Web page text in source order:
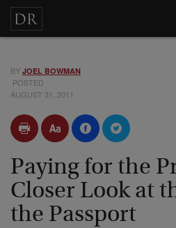
BY JOEL BOWMAN
POSTED
AUGUST 31, 2011
Paying for the
Closer Look at
the Passport